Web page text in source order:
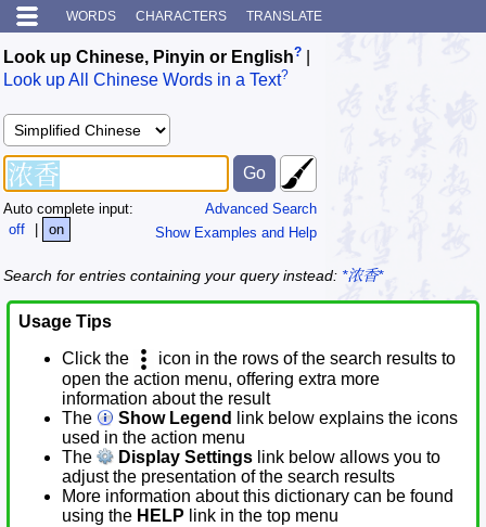
WORDS CHARACTERS TRANSLATE
Look up Chinese, Pinyin or English?
Look up All Chinese Words in a Text?
Advanced Search
Show Examples and Help
Auto complete input:
off
| on
Search for entries containing your query instead: *浓香*
Usage Tips
Click the
icon in the rows of the search results to
open the action menu, offering extra more
information about the result
The
Show Legend
link below explains the icons
used in the action menu
The
Display Settings link below allows you to
adjust the presentation of the search results
More information about this dictionary can be found
using the HELP link in the top menu